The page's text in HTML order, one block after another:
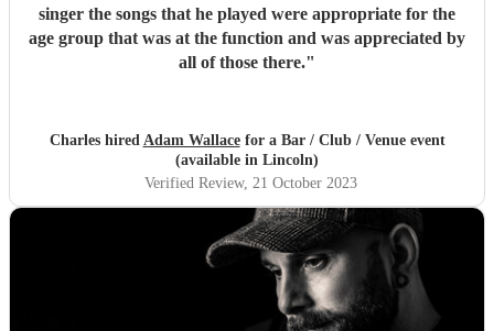
singer the songs that he played were appropriate for the
age group that was at the function and was appreciated by
all of those there."
Charles hired Adam Wallacefor a Bar / Club / Venue event
(available in Lincoln)
Verified Review, 21 October 2023